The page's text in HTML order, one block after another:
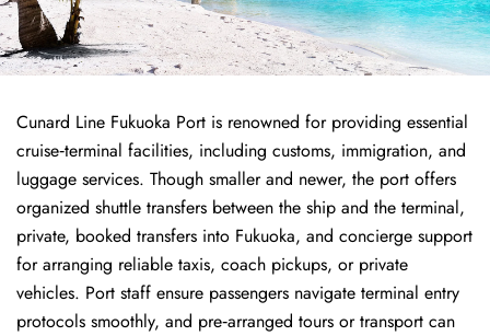
Cunard Line Fukuoka Port is renowned for providing essential
cruise‑terminal facilities, including customs, immigration, and
luggage services. Though smaller and newer, the port offers
organized shuttle transfers between the ship and the terminal,
private, booked transfers into Fukuoka, and concierge support
for arranging reliable taxis, coach pickups, or private
vehicles. Port staff ensure passengers navigate terminal entry
protocols smoothly, and pre‑arranged tours or transport can